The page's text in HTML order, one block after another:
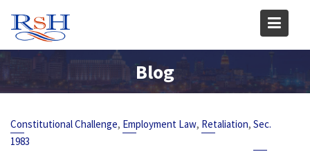
content
Blog
Constitutional Challenge, Employment Law, Retaliation, Sec.
1983